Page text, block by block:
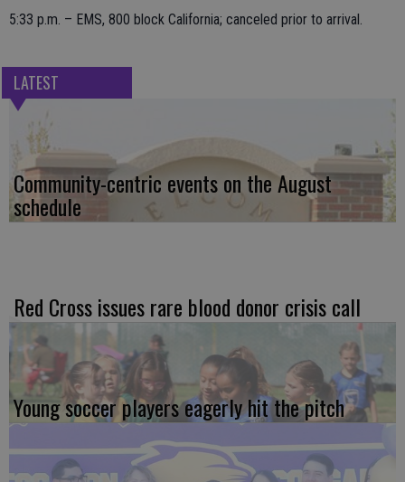
5:33 p.m. – EMS, 800 block California; canceled prior to arrival.
LATEST
Community-centric events on the August
schedule
Red Cross issues rare blood donor crisis call
Young soccer players eagerly hit the pitch